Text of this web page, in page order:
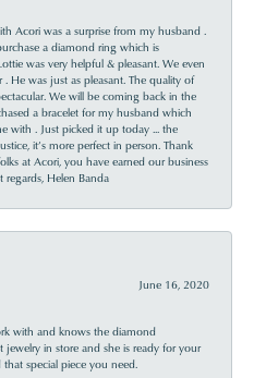
Acori was a surprise from my husband .
a diamond ring which is
was very helpful & pleasant. We even
He was just as pleasant. The quality of
We will be coming back in the
a bracelet for my husband which
with . Just picked it up today ... the
it’s more perfect in person. Thank
at Acori, you have earned our business
regards, Helen Banda
June 16, 2020
with and knows the diamond
jewelry in store and she is ready for your
special piece you need.